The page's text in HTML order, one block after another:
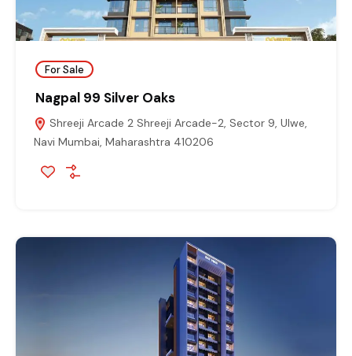
For Sale
Nagpal 99 Silver Oaks
Shreeji Arcade 2 Shreeji Arcade-2, Sector 9, Ulwe,
Navi Mumbai, Maharashtra 410206